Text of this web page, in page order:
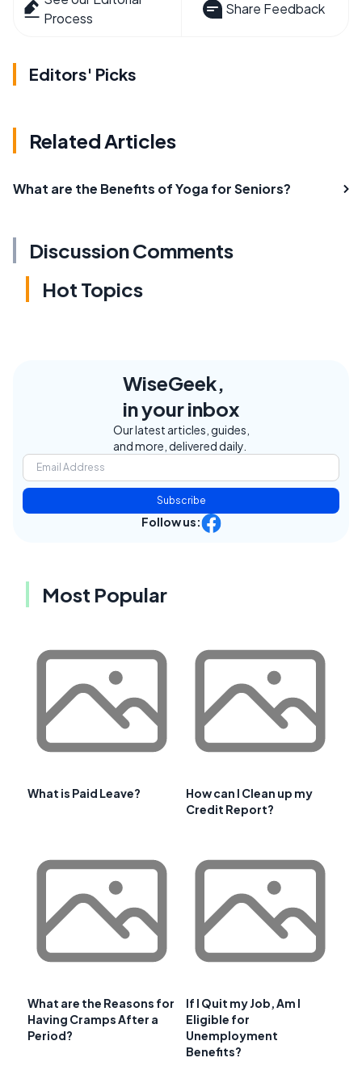
Process
Share Feedback
Editors' Picks
Related Articles
What are the Benefits of Yoga for Seniors?
Discussion Comments
Hot Topics
WiseGeek,
in your inbox
Our latest articles, guides,
and more, delivered daily.
Subscribe
Follow us:
Most Popular
What is Paid Leave?
How can I Clean up my
Credit Report?
What are the Reasons for
Having Cramps After a
Period?
If I Quit my Job, Am I
Eligible for
Unemployment
Benefits?